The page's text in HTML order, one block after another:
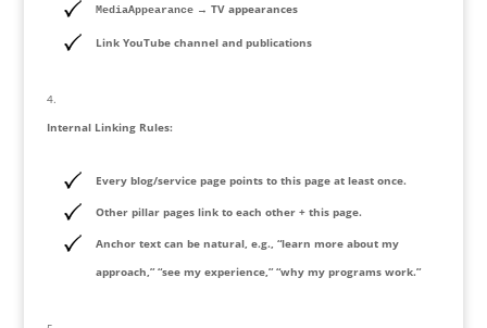
MediaAppearance→ TV appearances
Link YouTube channel and publications
Internal Linking Rules:
Every blog/service page points to this page at least once.
Other pillar pages link to each other + this page.
Anchor text can be natural, e.g., “learn more about my
approach,” “see my experience,” “why my programs work.”